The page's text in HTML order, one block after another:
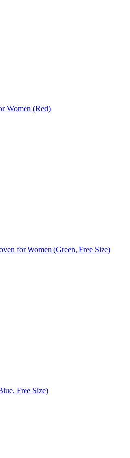
Women (Red)
for Women (Green, Free Size)
Free Size)